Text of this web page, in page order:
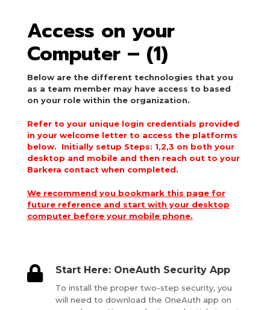
Access on your
Computer – (1)
Below are the different technologies that you
as a team member may have access to based
on your role within the organization.
Refer to your unique login credentials provided
in your welcome letter to access the platforms
below. Initially setup Steps: 1,2,3 on both your
desktop and mobile and then reach out to your
Barkera contact when completed.
We recommend you bookmark this page for
future reference and start with your desktop
computer before your mobile phone.
 Start Here: OneAuth Security App
To install the proper two-step security, you
will need to download the OneAuth app on